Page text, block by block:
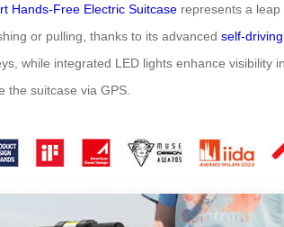
Hands-Free Electric Suitcase represents a
or pulling, thanks to its advanced self-
while integrated LED lights enhance visibility
the suitcase via GPS.